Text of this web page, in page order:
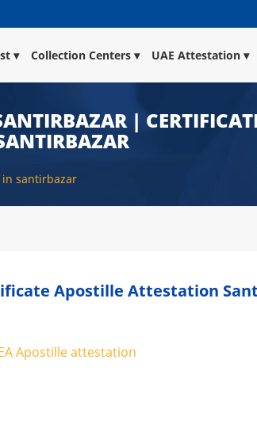
Collection Centers UAE Attestation
|
santirbazar
Apostille Attestation
Apostille attestation